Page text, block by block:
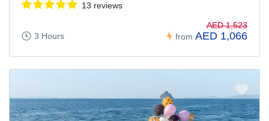
13 reviews
3 Hours from
AED 1,523
AED 1,066